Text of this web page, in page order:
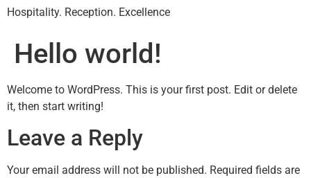
Hospitality. Reception. Excellence
Hello world!
Welcome to WordPress. This is your first post. Edit or delete
it, then start writing!
Leave a Reply
Your email address will not be published. Required fields are